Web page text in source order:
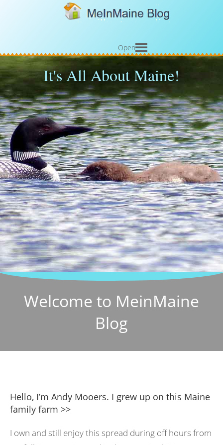
Open
It's All About Maine!
Welcome to MeinMaine
Blog
Hello, I’m Andy Mooers. I grew up on this Maine
family farm >>
I own and still enjoy this spread during off hours from